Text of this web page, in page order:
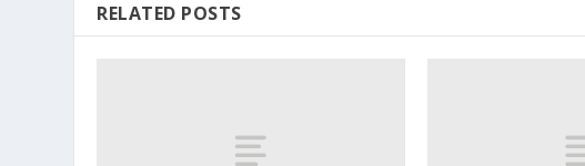
RELATED POSTS